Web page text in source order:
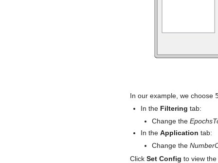
In our example, we choose
In the Filtering tab:
Change the
In theApplication tab:
Change the
Click Set Config to view